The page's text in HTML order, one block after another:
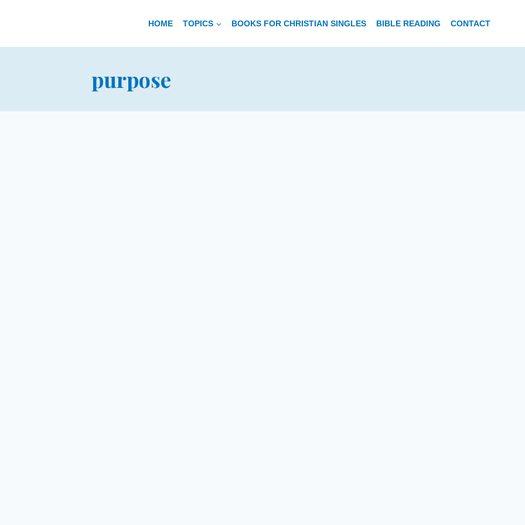
HOME TOPICS BOOKS FOR CHRISTIAN SINGLES BIBLE READING CONTACT
purpose